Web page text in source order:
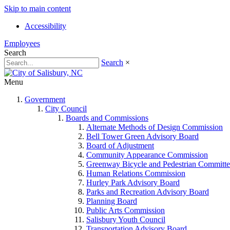
Skip to main content
Accessibility
Employees
Search
Search ×
Menu
Government
City Council
Boards and Commissions
Alternate Methods of Design Commission
Bell Tower Green Advisory Board
Board of Adjustment
Community Appearance Commission
Greenway Bicycle and Pedestrian
Human Relations Commission
Hurley Park Advisory Board
Parks and Recreation Advisory Board
Planning Board
Public Arts Commission
Salisbury Youth Council